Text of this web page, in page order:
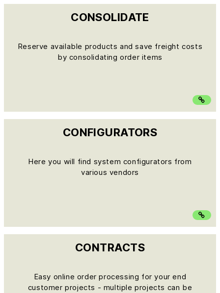
CONSOLIDATE
Reserve available products and save freight costs
by consolidating order items
CONFIGURATORS
Here you will find system configurators from
various vendors
CONTRACTS
Easy online order processing for your end
customer projects - multiple projects can be